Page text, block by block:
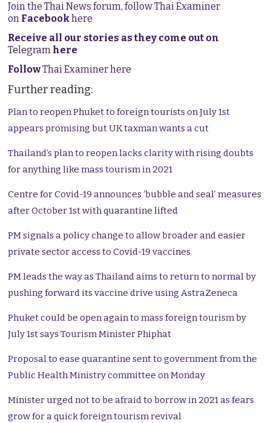
Join the Thai News forum, follow Thai Examiner
on Facebookhere
Receive all our stories as they come out on
Telegram here
FollowThai Examiner here
Further reading:
Plan to reopen Phuket to foreign tourists on July 1st
appears promising but UK taxman wants a cut
Thailand’s plan to reopen lacks clarity with rising doubts
for anything like mass tourism in 2021
Centre for Covid-19 announces ‘bubble and seal’ measures
after October 1st with quarantine lifted
PM signals a policy change to allow broader and easier
private sector access to Covid-19 vaccines
PM leads the way as Thailand aims to return to normal by
pushing forward its vaccine drive using AstraZeneca
Phuket could be open again to mass foreign tourism by
July 1st says Tourism Minister Phiphat
Proposal to ease quarantine sent to government from the
Public Health Ministry committee on Monday
Minister urged not to be afraid to borrow in 2021 as fears
grow for a quick foreign tourism revival